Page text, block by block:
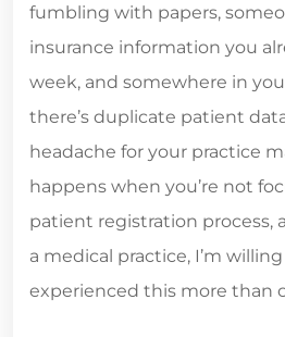
fumbling with papers,
insurance information you
week, and somewhere in
there’s duplicate patient
headache for your practice
happens when you’re not
patient registration process,
a medical practice, I’m
experienced this more than